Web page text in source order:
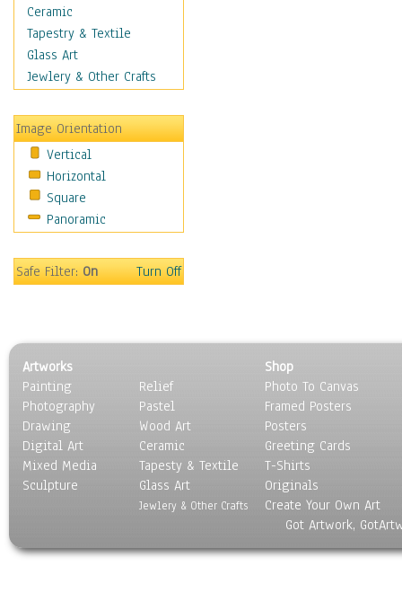
Scenic / Landscapes
Seasons
Sport
Traditional
Still Life
Surrealism
Transportation
World Culture
Ceramic
Tapestry & Textile
Glass Art
Jewlery & Other Crafts
Image Orientation
Vertical
Horizontal
Square
Panoramic
Safe Filter:On Turn Off
Artworks
Painting
Photography
Drawing
Digital Art
Mixed Media
Sculpture
Relief
Pastel
Wood Art
Ceramic
Tapesty & Textile
Glass Art
Jewlery & Other Crafts
Shop
Photo To Canvas
Framed Posters
Posters
Greeting Cards
T-Shirts
Originals
Create Your Own Art
Got Artwork,